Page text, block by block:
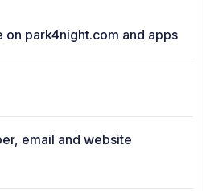
on park4night.com and apps
email and website